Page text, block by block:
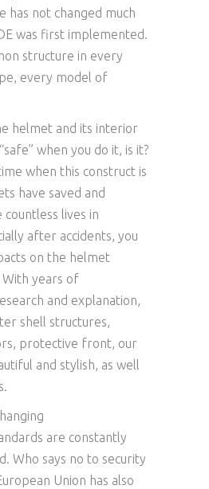
has not changed much
was first implemented.
structure in every
every model of
helmet and its interior
when you do it, is it?
when this construct is
have saved and
countless lives in
after accidents, you
on the helmet
years of
and explanation,
shell structures,
protective front, our
and stylish, as well
are constantly
Who says no to security
Union has also